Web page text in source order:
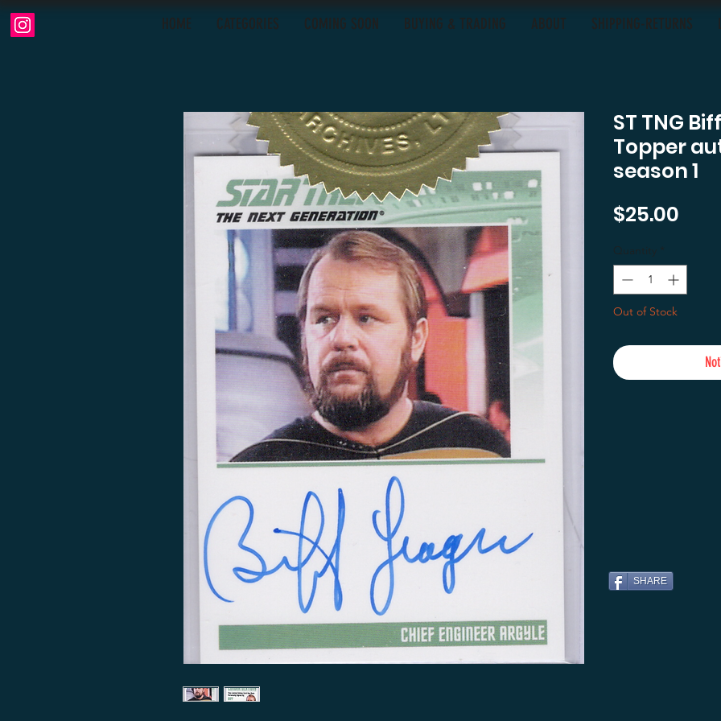
HOME CATEGORIES COMING SOON BUYING & TRADING ABOUT SHIPPING-RETURNS
ST TNG
Topper
season 1
$25.00
Quantity *
Out of Stock
SHARE